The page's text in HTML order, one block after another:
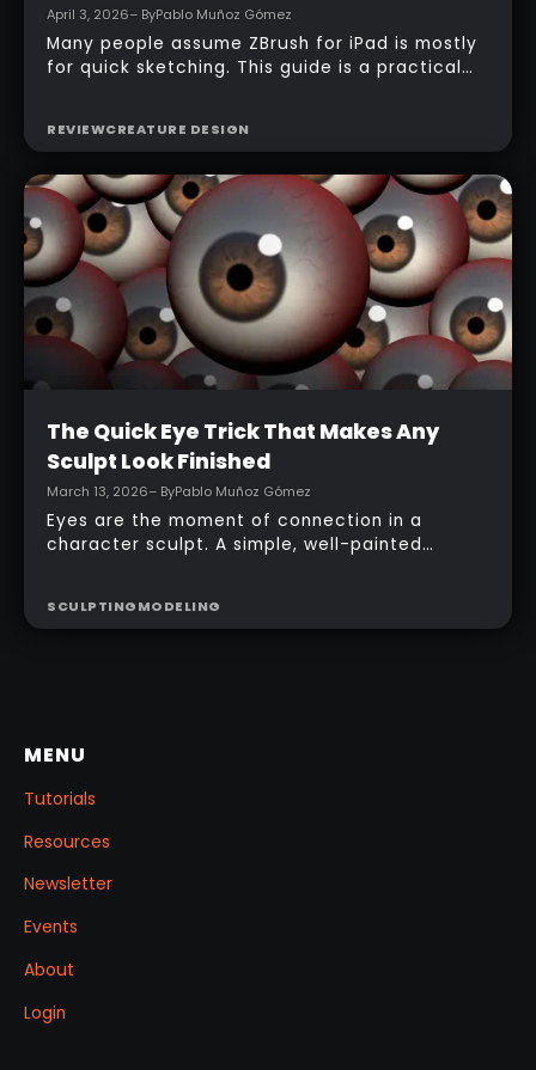
April 3, 2026– ByPablo Muñoz Gómez
Many people assume ZBrush for iPad is mostly
for quick sketching. This guide is a practical
ZBrush for iPad app, starting from basic
topology, adding accessories, and finishing
with a simple PolyPaint workflow.
REVIEWCREATURE DESIGN
Intermediate
The Quick Eye Trick That Makes Any
Sculpt Look Finished
March 13, 2026– ByPablo Muñoz Gómez
Eyes are the moment of connection in a
character sculpt. A simple, well-painted
shader networks, or time-consuming setups.
SCULPTINGMODELING
MENU
Tutorials
Resources
Newsletter
Events
About
Login